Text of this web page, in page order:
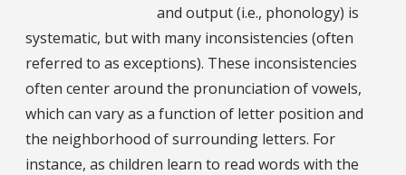
and output (i.e., phonology) is
systematic, but with many inconsistencies (often
referred to as exceptions). These inconsistencies
often center around the pronunciation of vowels,
which can vary as a function of letter position and
the neighborhood of surrounding letters. For
instance, as children learn to read words with the